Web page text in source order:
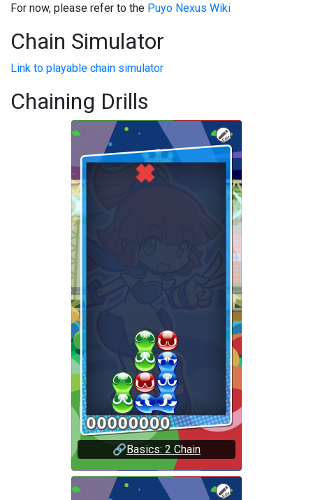
For now, please refer to the Puyo Nexus Wiki
Chain Simulator
Link to playable chain simulator
Chaining Drills
🔗Basics: 2 Chain